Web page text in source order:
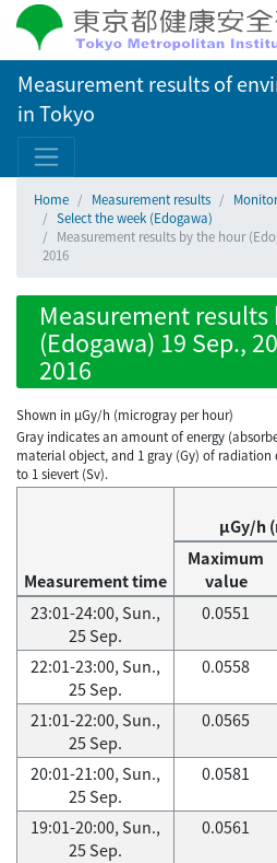
Measurement results of
in Tokyo
Home Measurement results
Select the week (Edogawa)
Measurement results by the hour
2016
Measurement
(Edogawa) 19 Sep.,
2016
Shown in µGy/h (microgray per hour)
Gray indicates an amount of energy
material object, and 1 gray (Gy) of radiation
to 1 sievert (Sv).
Measurement time
μGy/h
Maximum
value
23:01-24:00, Sun.,
25 Sep.
0.0551
22:01-23:00, Sun.,
25 Sep.
0.0558
21:01-22:00, Sun.,
25 Sep.
0.0565
20:01-21:00, Sun.,
25 Sep.
0.0581
19:01-20:00, Sun.,
25 Sep.
0.0561